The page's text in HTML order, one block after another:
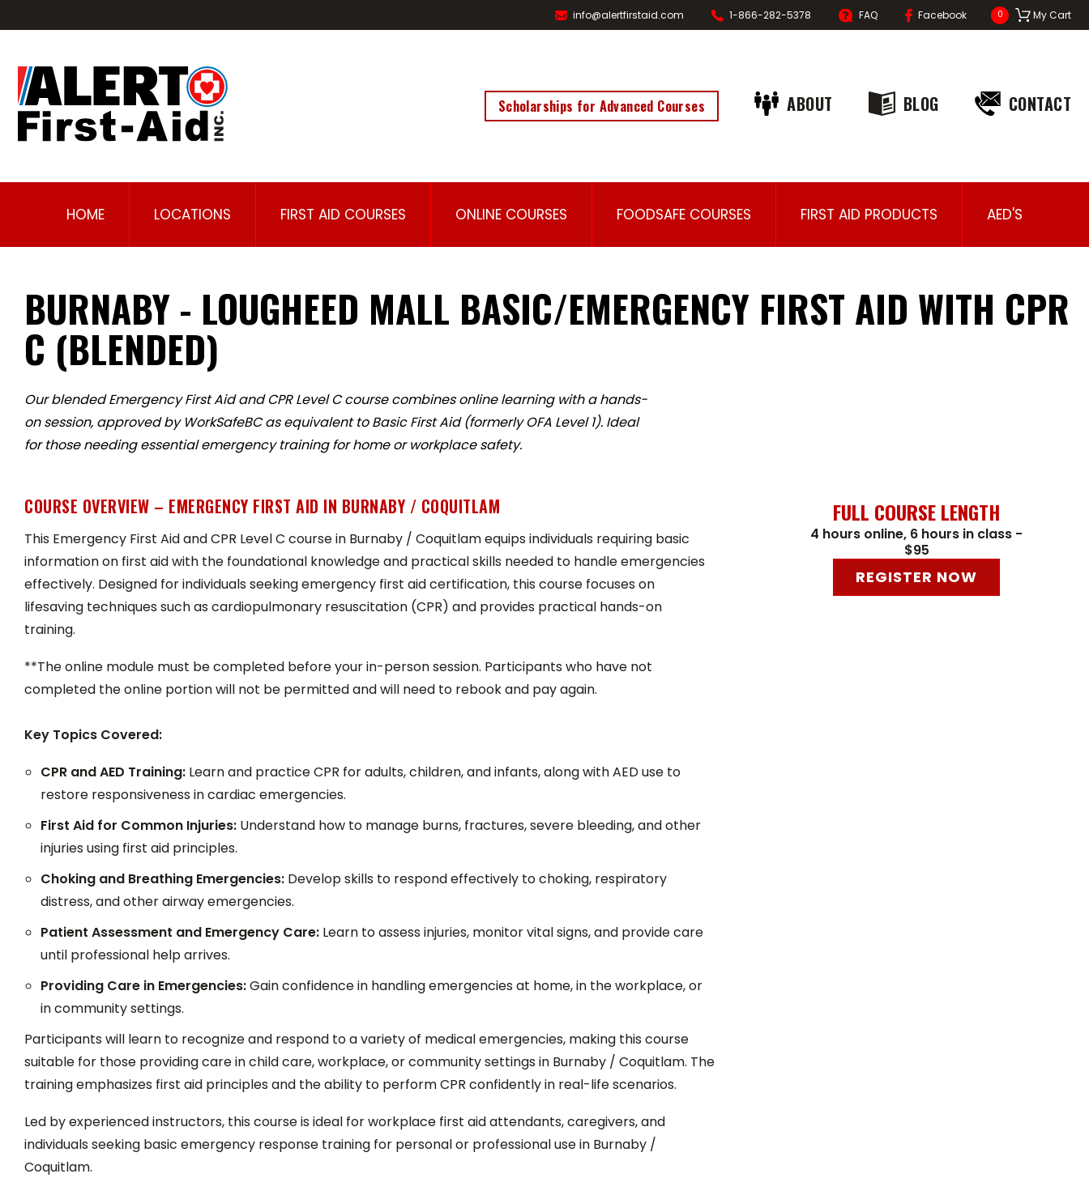
info@alertfirstaid.com 1-866-282-5378 FAQ Facebook 0 My Cart
Scholarships for Advanced Courses ABOUT BLOG CONTACT
HOME LOCATIONS FIRST AID COURSES ONLINE COURSES FOODSAFE COURSES FIRST AID PRODUCTS AED'S
BURNABY - LOUGHEED MALL BASIC/EMERGENCY FIRST AID WITH CPR
C (BLENDED)
Our blended Emergency First Aid and CPR Level C course combines online learning with a hands-
on session, approved by WorkSafeBC as equivalent to Basic First Aid (formerly OFA Level 1). Ideal
for those needing essential emergency training for home or workplace safety.
COURSE OVERVIEW – EMERGENCY FIRST AID IN BURNABY / COQUITLAM
This Emergency First Aid and CPR Level C course in Burnaby / Coquitlam equips individuals requiring basic
information on first aid with the foundational knowledge and practical skills needed to handle emergencies
effectively. Designed for individuals seeking emergency first aid certification, this course focuses on
lifesaving techniques such as cardiopulmonary resuscitation (CPR) and provides practical hands-on
training.
**The online module must be completed before your in-person session. Participants who have not
completed the online portion will not be permitted and will need to rebook and pay again.
Key Topics Covered:
CPR and AED Training: Learn and practice CPR for adults, children, and infants, along with AED use to
restore responsiveness in cardiac emergencies.
First Aid for Common Injuries: Understand how to manage burns, fractures, severe bleeding, and other
injuries using first aid principles.
Choking and Breathing Emergencies: Develop skills to respond effectively to choking, respiratory
distress, and other airway emergencies.
Patient Assessment and Emergency Care: Learn to assess injuries, monitor vital signs, and provide care
until professional help arrives.
Providing Care in Emergencies:Gain confidence in handling emergencies at home, in the workplace, or
in community settings.
Participants will learn to recognize and respond to a variety of medical emergencies, making this course
suitable for those providing care in child care, workplace, or community settings in Burnaby / Coquitlam. The
training emphasizes first aid principles and the ability to perform CPR confidently in real-life scenarios.
Led by experienced instructors, this course is ideal for workplace first aid attendants, caregivers, and
individuals seeking basic emergency response training for personal or professional use in Burnaby /
Coquitlam.
FULL COURSE LENGTH
4 hours online, 6 hours in class -
$95
REGISTER NOW